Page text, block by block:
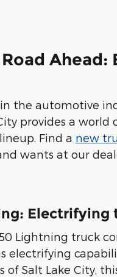
the automotive
provides a
Find a new
wants at our
Electrifying
Lightning truck
electrifying
Salt Lake City,